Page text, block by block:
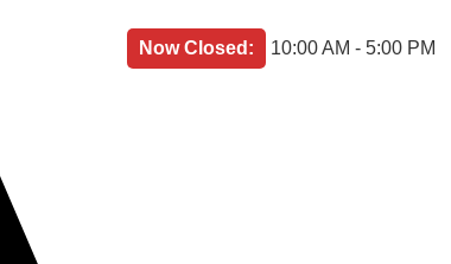
Now Closed: 10:00 AM - 5:00 PM